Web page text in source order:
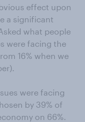
effect upon
a significant
what people
were facing the
16% when we
were facing
by 39% of
on 66%.